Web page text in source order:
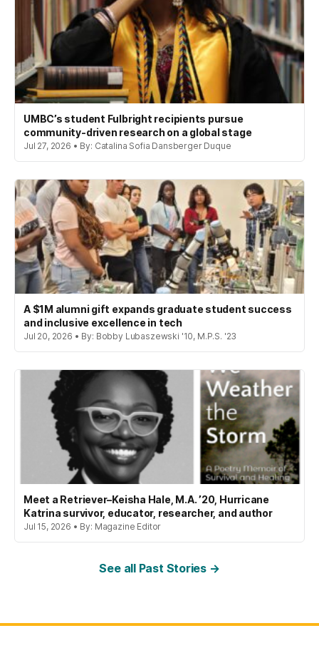
UMBC’s student Fulbright recipients pursue
community-driven research on a global stage
Jul 27, 2026 • By: Catalina Sofia Dansberger Duque
A $1M alumni gift expands graduate student success
and inclusive excellence in tech
Jul 20, 2026 • By: Bobby Lubaszewski '10, M.P.S. '23
Meet a Retriever–Keisha Hale, M.A. ’20, Hurricane
Katrina survivor, educator, researcher, and author
Jul 15, 2026 • By: Magazine Editor
See all Past Stories →